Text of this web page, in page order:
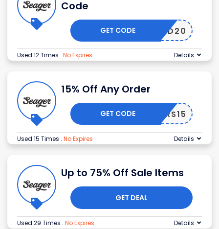
Code
RBRAND20
GET CODE
Used 12 Times . No Expires Details
15% Off Any Order
CHEERS15
GET CODE
Used 15 Times . No Expires Details
Up to 75% Off Sale Items
GET DEAL
Used 29 Times . No Expires Details